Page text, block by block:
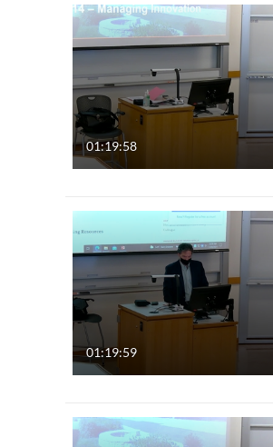
01:19:58
01:19:59